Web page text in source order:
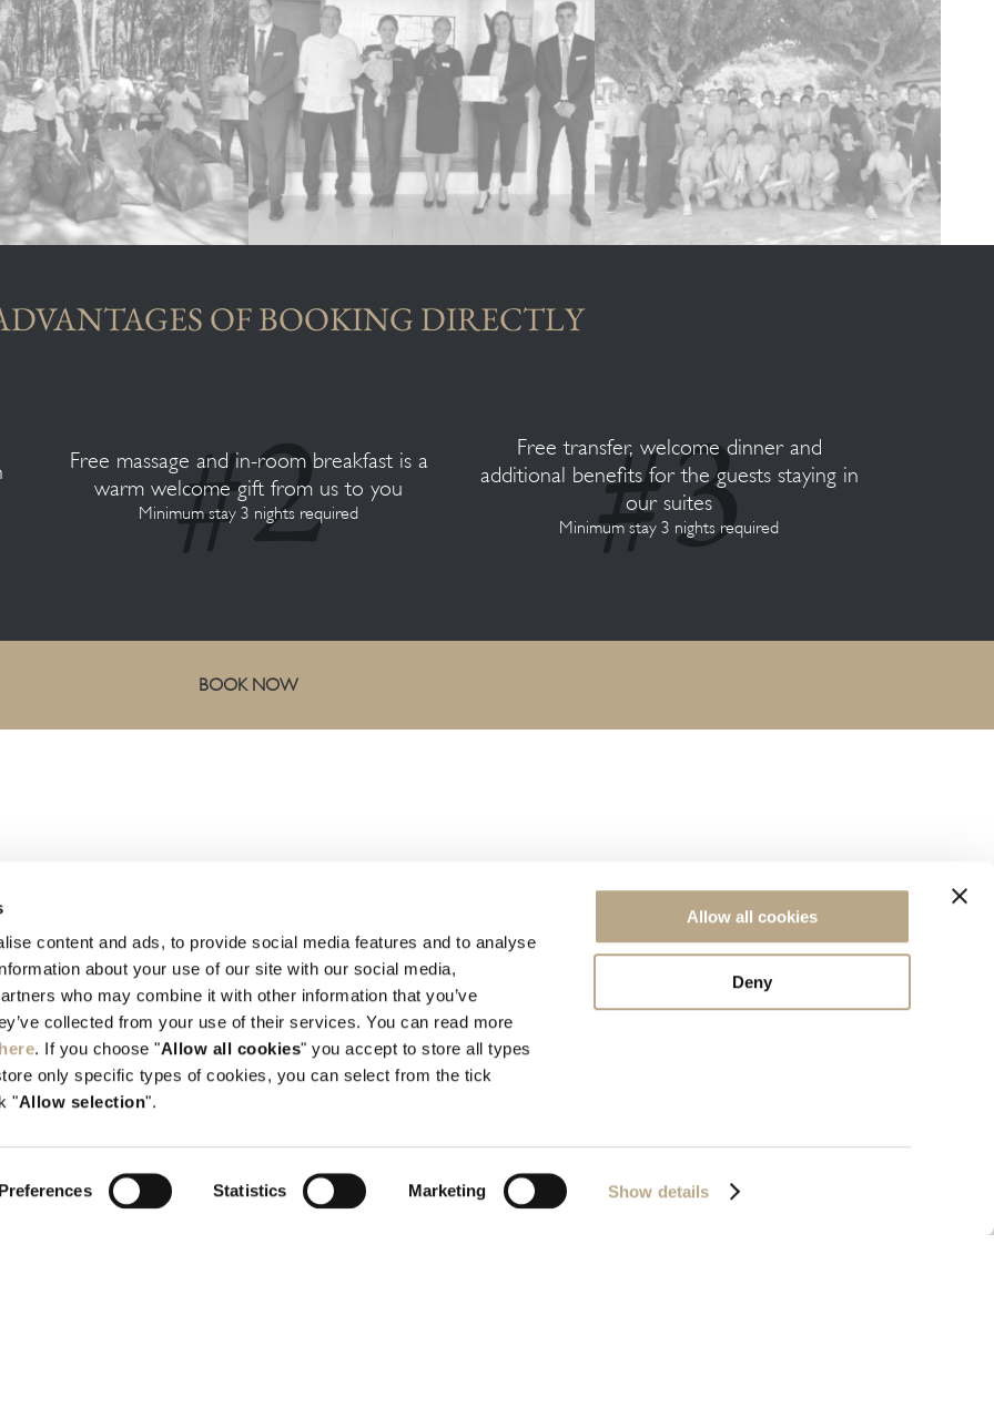
content and ads, to provide social media features and to analyse
about your use of our site with our social media,
who may combine it with other information that you’ve
collected from your use of their services. You can read more
. If you choose "Allow all cookies" you accept to store all types
only specific types of cookies, you can select from the tick
"Allow selection".
Statistics Marketing Show details
Allow all cookies
Deny
OF BOOKING DIRECTLY
Free massage and in-room breakfast is a
warm welcome gift from us to you
Minimum stay 3 nights required
Free transfer, welcome dinner and
additional benefits for the guests staying in
our suites
Minimum stay 3 nights required
BOOK NOW
Kallithea, Rhodes, GR-851 00 Greece
Tel: +30 22410 45700
info@elysium.gr